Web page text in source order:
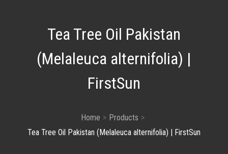
Tea Tree Oil Pakistan
(Melaleuca alternifolia) |
FirstSun
Home
Products
Tea Tree Oil Pakistan (Melaleuca alternifolia) | FirstSun